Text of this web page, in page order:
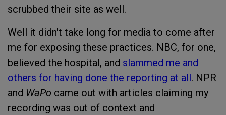
scrubbed their site as well.
Well it didn't take long for media to come after
me for exposing these practices. NBC, for one,
believed the hospital, and slammed me and
others for having done the reporting at all. NPR
and WaPo came out with articles claiming my
recording was out of context and